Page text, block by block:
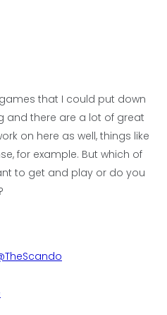
that I could put down
and there are a lot of great
on here as well, things like
for example. But which of
to get and play or do you